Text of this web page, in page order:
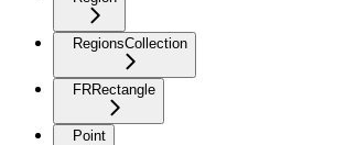
RegionsCollection
FRRectangle
Point